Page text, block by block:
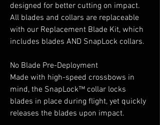
designed for better cutting on impact.
All blades and collars are replaceable
with our Replacement Blade Kit, which
includes blades AND SnapLock collars.
No Blade Pre-Deployment
Made with high-speed crossbows in
mind, the SnapLock™ collar locks
blades in place during flight, yet quickly
releases the blades upon impact.